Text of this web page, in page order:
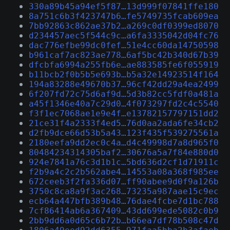
330a89b45a94ef5f87…13d999f07841ffe180
8a751c6b3f423747b6…fe5749735fcab609ea
7bb92863c862ae37b2…a269c0df0399ed8070
d234457aec5f544c9c…a6fa3335042d04fc76
dac776efbe99dc0fef…51e4cc60da14750598
b961caf7ac823ae778…6af5bc42b340d67b39
dfcbfa6994a255fb6e…ae883585fe6f055919
b11bcb2f0b5b5e693b…b5a32e14923514f164
194a83288e49670b37…96cf42dd29a4ea2499
6f207fd72c75d6af9d…5d3b82cc5fdf0a481a
a45f1346e40a7c29d0…4f073297fd2c4c5540
f3f1ec7068ae1e9e4f…e13782157797151dd2
21ce31f4a2333f4ed5…76d0aa2ada6fe34cb2
d2fb9dce66d53b5a43…123f435f539275561a
2180eefa9dd2ec0c4a…d4c49998d7a8d965f0
80484234314305baf2…30676a5a7f84e880d0
924e7841a76c3d1b1c…5bd636d2cf1d71911c
f2b9a4c2c2b562abe4…14553a08a368f985ee
672ceeb3f2fa336d07…ff90abee9d0f9a126b
3750c8ca8a9f3ac268…73235a987aae15c9ec
ecb64a447bfb389b48…76dae4fcbe7d1bc788
7cf86414ab6a367409…43dd699ede5082c0b9
2bb9dd6a0d65c6b72b…b66ea7df78b508c47d